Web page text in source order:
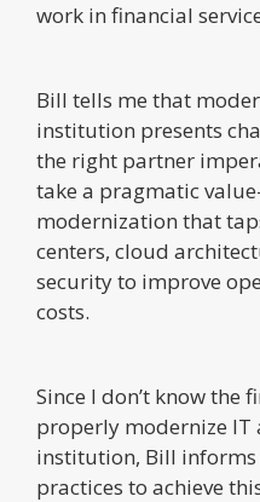
work in financial
Bill tells me that
institution presents
the right partner
take a pragmatic
modernization that
centers, cloud
security to improve
costs.
Since I don’t know the
properly modernize IT
institution, Bill informs
practices to achieve